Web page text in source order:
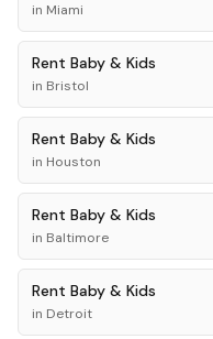
in Miami
Rent Baby & Kids
in Bristol
Rent Baby & Kids
in Houston
Rent Baby & Kids
in Baltimore
Rent Baby & Kids
in Detroit